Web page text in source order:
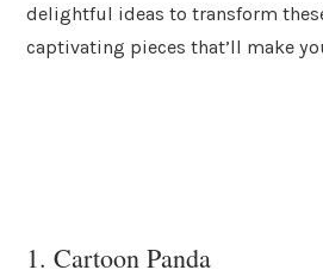
delightful ideas to transform
captivating pieces that’ll make
1. Cartoon Panda